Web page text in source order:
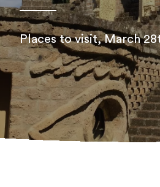
Places to visit, March